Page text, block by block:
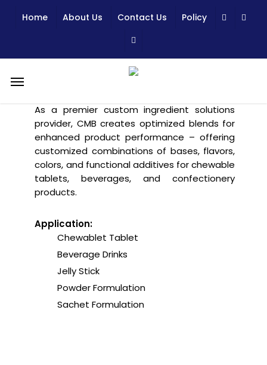
Home About Us Contact Us Policy
Menu
Creating, Customizing, We
As a premier custom ingredient solutions
provider, CMB creates optimized blends for
enhanced product performance – offering
customized combinations of bases, flavors,
colors, and functional additives for chewable
tablets, beverages, and confectionery
products.
Application:
Chewablet Tablet
Beverage Drinks
Jelly Stick
Powder Formulation
Sachet Formulation